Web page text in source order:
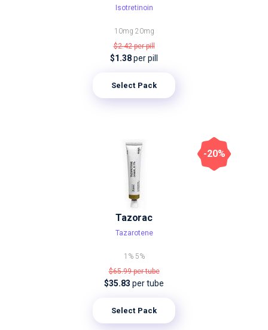
Isotretinoin
10mg 20mg
$2.42per pill
$1.38per pill
Select Pack
Tazorac
Tazarotene
1% 5%
$65.99per tube
$35.83 per tube
Select Pack
-20%